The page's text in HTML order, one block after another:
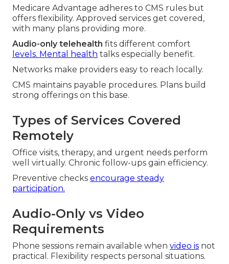
Medicare Advantage adheres to CMS rules but
offers flexibility. Approved services get covered,
with many plans providing more.
Audio-only telehealth fits different comfort
levels. Mental health talks especially benefit.
Networks make providers easy to reach locally.
CMS maintains payable procedures. Plans build
strong offerings on this base.
Types of Services Covered
Remotely
Office visits, therapy, and urgent needs perform
well virtually. Chronic follow-ups gain efficiency.
Preventive checks encourage steady
participation.
Audio-Only vs Video
Requirements
Phone sessions remain available when video is not
practical. Flexibility respects personal situations.